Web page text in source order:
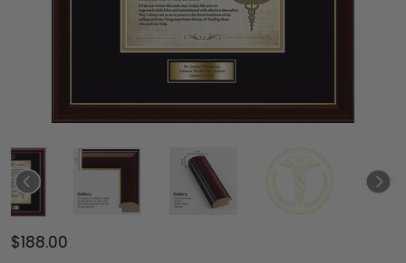
$188.00